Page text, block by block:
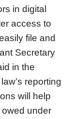
in digital
access to
file and
Secretary
in the
reporting
will help
under